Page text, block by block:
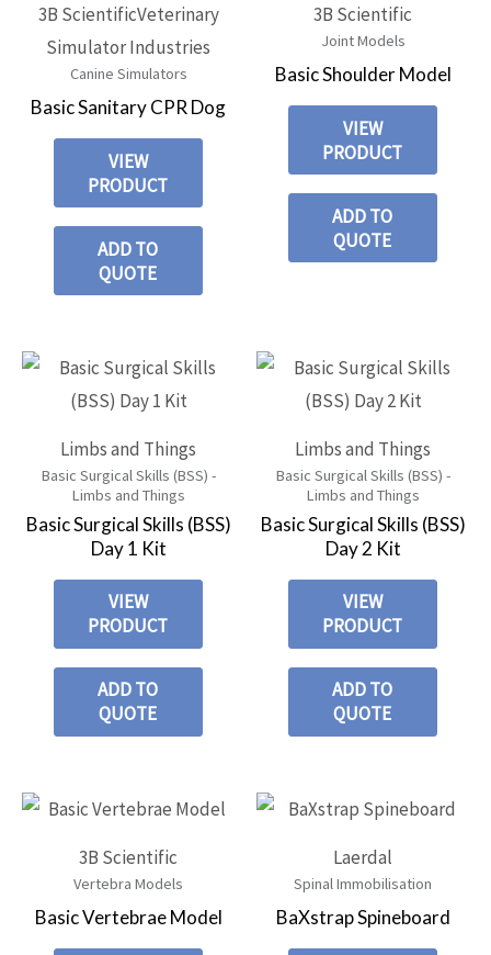
3B ScientificVeterinary
Simulator Industries
Canine Simulators
Basic Sanitary CPR Dog
VIEW
PRODUCT
ADD TO
QUOTE
3B Scientific
Joint Models
Basic Shoulder Model
VIEW
PRODUCT
ADD TO
QUOTE
Limbs and Things
Basic Surgical Skills (BSS) -
Limbs and Things
Basic Surgical Skills (BSS)
Day 1 Kit
VIEW
PRODUCT
ADD TO
QUOTE
Limbs and Things
Basic Surgical Skills (BSS) -
Limbs and Things
Basic Surgical Skills (BSS)
Day 2 Kit
VIEW
PRODUCT
ADD TO
QUOTE
3B Scientific
Vertebra Models
Basic Vertebrae Model
Laerdal
Spinal Immobilisation
BaXstrap Spineboard